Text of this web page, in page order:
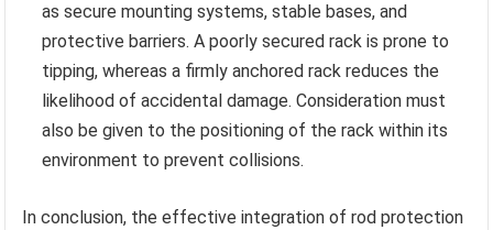
as secure mounting systems, stable bases, and
protective barriers. A poorly secured rack is prone to
tipping, whereas a firmly anchored rack reduces the
likelihood of accidental damage. Consideration must
also be given to the positioning of the rack within its
environment to prevent collisions.
In conclusion, the effective integration of rod protection